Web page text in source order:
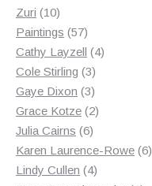
Zuri 1010
products
Paintings 5757
products
Cathy Layzell 44
Cole Stirling 33
products
Gaye Dixon 33
products
Grace Kotze 22
Julia Cairns 66
products
Karen Laurence-Rowe 66
Lindy Cullen 44